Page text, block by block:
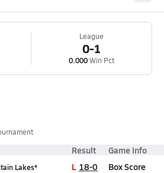
League
0-1
0.000Win Pct
Result Game Info
Lakes* L 18-0 Box Score